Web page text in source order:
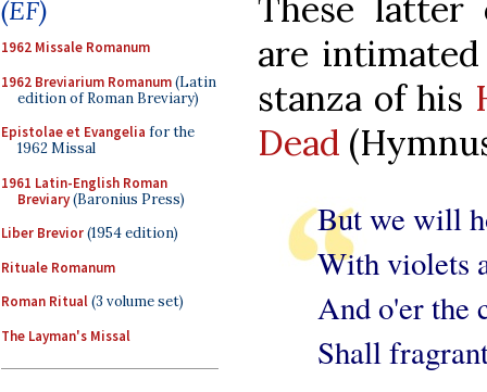
(EF)
1962 Missale Romanum
1962 Breviarium Romanum(Latin
edition of Roman Breviary)
Epistolae et Evangelia for the
1962 Missal
1961 Latin-English Roman
Breviary(Baronius Press)
Liber Brevior(1954 edition)
Rituale Romanum
Roman Ritual(3 volume set)
The Layman's Missal
These latter
are
stanza of his
Dead
But we will
With violets
And o'er the
Shall